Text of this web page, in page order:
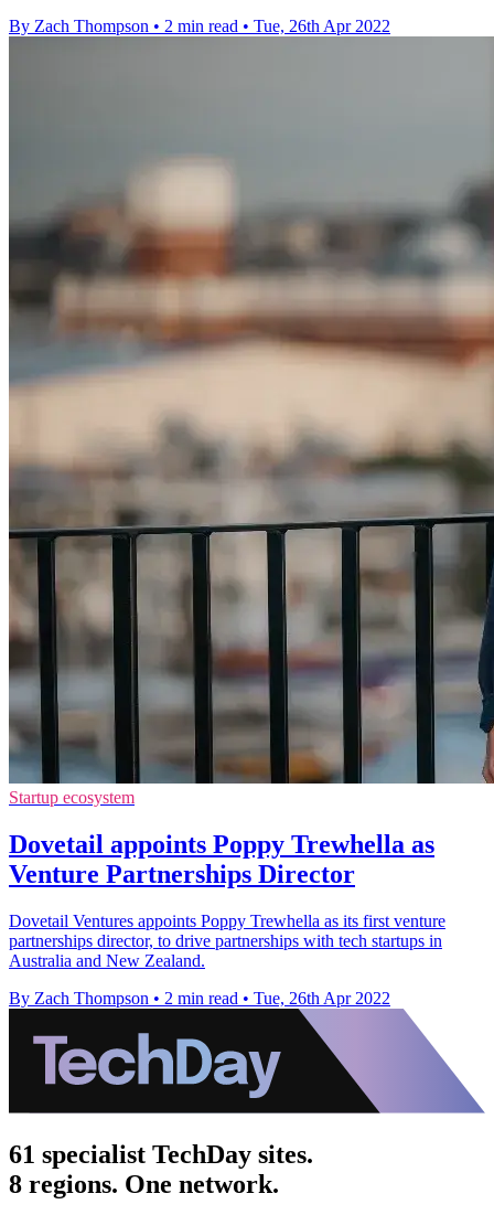
By Zach Thompson • 2 min read • Tue, 26th Apr 2022
Startup ecosystem
Dovetail appoints Poppy Trewhella as
Venture Partnerships Director
Dovetail Ventures appoints Poppy Trewhella as its first venture
partnerships director, to drive partnerships with tech startups in
Australia and New Zealand.
By Zach Thompson • 2 min read • Tue, 26th Apr 2022
61 specialist TechDay sites.
8 regions. One network.